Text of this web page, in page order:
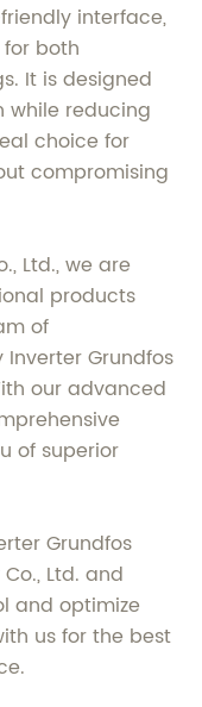
interface,
both
It is designed
while reducing
choice for
compromising
Ltd., we are
products
of
Grundfos
our advanced
of superior
Grundfos
Ltd. and
and optimize
us for the best